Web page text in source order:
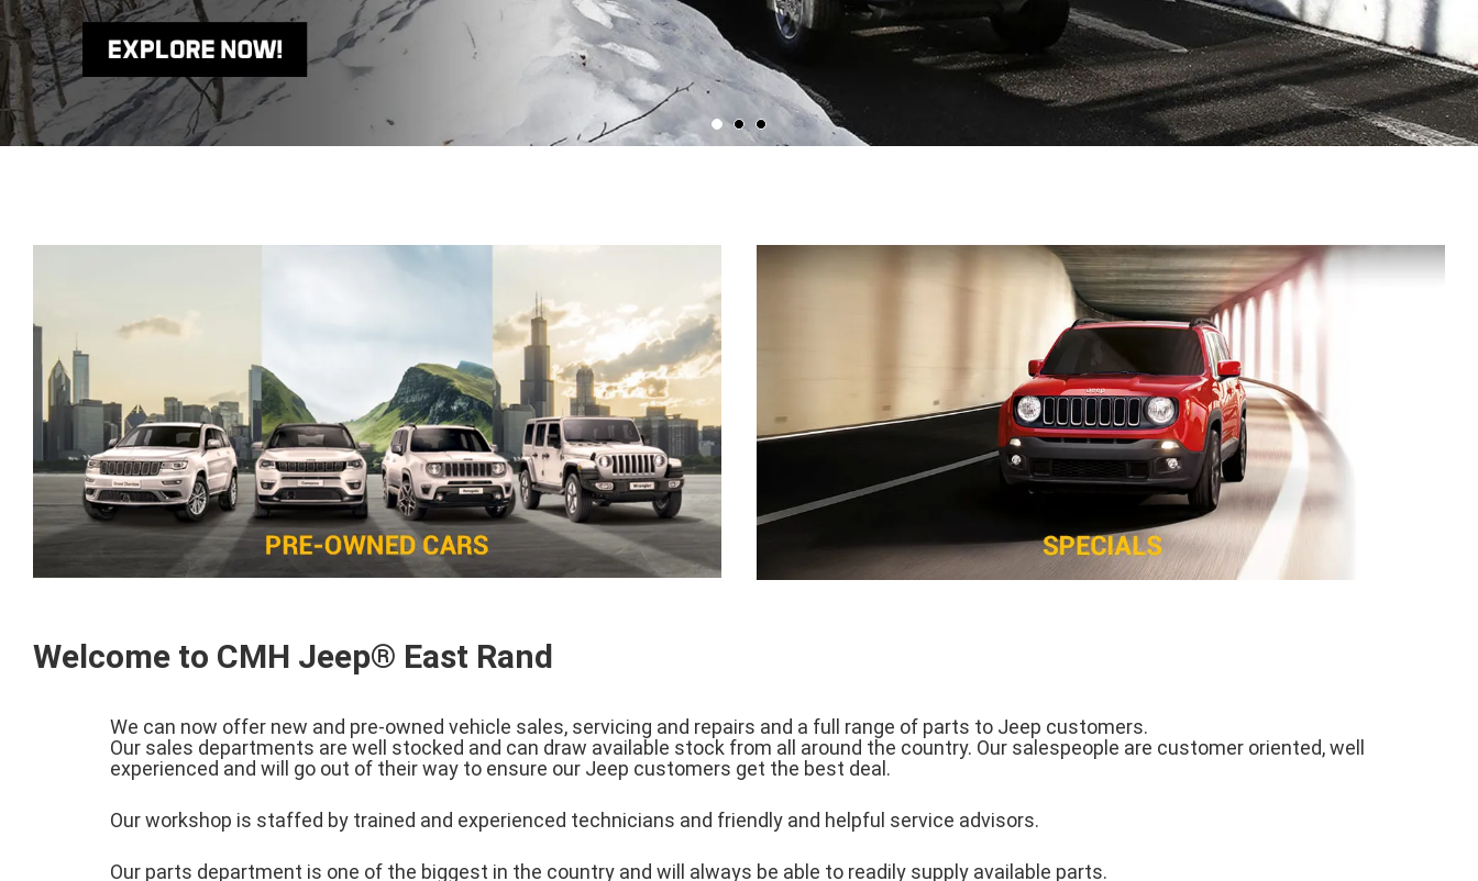
Welcome to CMH Jeep® East Rand
We can now offer new and pre-owned vehicle sales, servicing and repairs and a full range of parts to Jeep customers.
Our sales departments are well stocked and can draw available stock from all around the country. Our salespeople are customer oriented, well
experienced and will go out of their way to ensure our Jeep customers get the best deal.
Our workshop is staffed by trained and experienced technicians and friendly and helpful service advisors.
Our parts department is one of the biggest in the country and will always be able to readily supply available parts.